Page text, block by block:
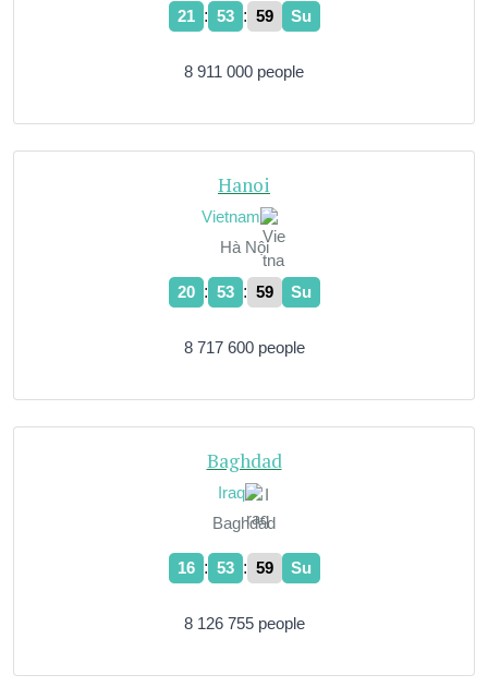
21 : 54 : 00 Su
8 911 000 people
Hanoi
Vietnam
Hà Nội
20 : 54 : 00 Su
8 717 600 people
Baghdad
Iraq
Baghdād
16 : 54 : 00 Su
8 126 755 people